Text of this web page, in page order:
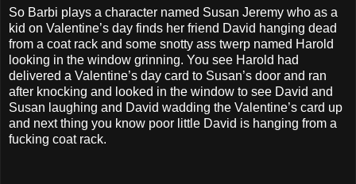
So Barbi plays a character named Susan Jeremy who as a
kid on Valentine’s day finds her friend David hanging dead
from a coat rack and some snotty ass twerp named Harold
looking in the window grinning. You see Harold had
delivered a Valentine’s day card to Susan’s door and ran
after knocking and looked in the window to see David and
Susan laughing and David wadding the Valentine’s card up
and next thing you know poor little David is hanging from a
fucking coat rack.